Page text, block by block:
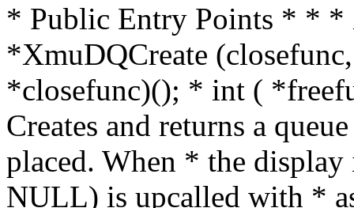
* Public Entry Points * * *
*XmuDQCreate
*closefunc)(); * int (
Creates and returns a
placed. When * the
NULL) is upcalled with *